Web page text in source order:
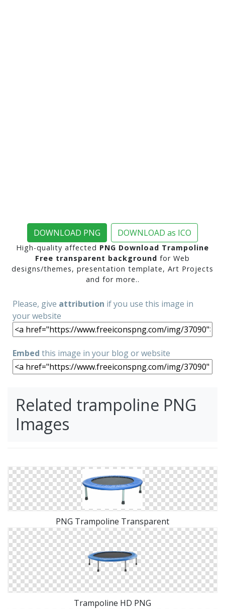
DOWNLOAD PNG DOWNLOAD as ICO
High-quality affected PNG Download Trampoline
Free transparent background for Web
designs/themes, presentation template, Art Projects
and for more..
Please, give attribution if you use this image in
your website
Embed this image in your blog or website
Related trampoline PNG
Images
PNG Trampoline Transparent
Trampoline HD PNG